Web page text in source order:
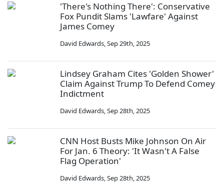
'There's Nothing There': Conservative
Fox Pundit Slams 'Lawfare' Against
James Comey
David Edwards,Sep 29th, 2025
Lindsey Graham Cites 'Golden Shower'
Claim Against Trump To Defend Comey
Indictment
David Edwards,Sep 28th, 2025
CNN Host Busts Mike Johnson On Air
For Jan. 6 Theory: 'It Wasn't A False
Flag Operation'
David Edwards,Sep 28th, 2025